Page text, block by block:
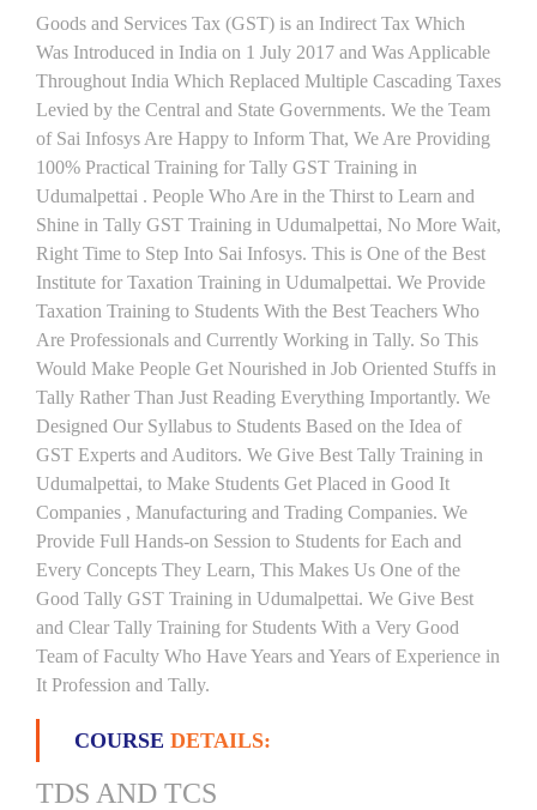
Goods and Services Tax (GST) is an Indirect Tax Which
Was Introduced in India on 1 July 2017 and Was Applicable
Throughout India Which Replaced Multiple Cascading Taxes
Levied by the Central and State Governments. We the Team
of Sai Infosys Are Happy to Inform That, We Are Providing
100% Practical Training for Tally GST Training in
Udumalpettai . People Who Are in the Thirst to Learn and
Shine in Tally GST Training in Udumalpettai, No More Wait,
Right Time to Step Into Sai Infosys. This is One of the Best
Institute for Taxation Training in Udumalpettai. We Provide
Taxation Training to Students With the Best Teachers Who
Are Professionals and Currently Working in Tally. So This
Would Make People Get Nourished in Job Oriented Stuffs in
Tally Rather Than Just Reading Everything Importantly. We
Designed Our Syllabus to Students Based on the Idea of
GST Experts and Auditors. We Give Best Tally Training in
Udumalpettai, to Make Students Get Placed in Good It
Companies , Manufacturing and Trading Companies. We
Provide Full Hands-on Session to Students for Each and
Every Concepts They Learn, This Makes Us One of the
Good Tally GST Training in Udumalpettai. We Give Best
and Clear Tally Training for Students With a Very Good
Team of Faculty Who Have Years and Years of Experience in
It Profession and Tally.
COURSE DETAILS:
TDS AND TCS